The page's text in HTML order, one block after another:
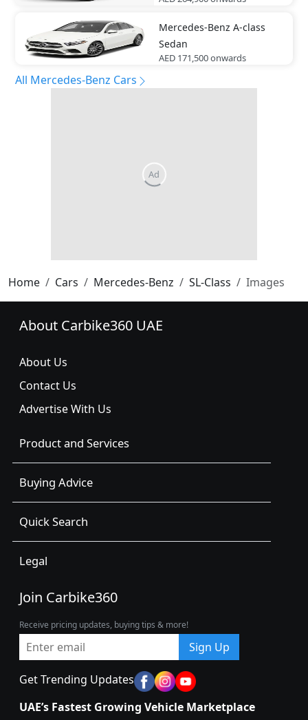
Mercedes-Benz A-class
Sedan
AED 171,500onwards
All Mercedes-Benz Cars
Home Cars Mercedes-Benz SL-Class Images
About Carbike360 UAE
About Us
Contact Us
Advertise With Us
Product and Services
Buying Advice
Quick Search
Legal
Join Carbike360
Receive pricing updates, buying tips & more!
Sign Up
Get Trending Updates
UAE’s Fastest Growing Vehicle Marketplace